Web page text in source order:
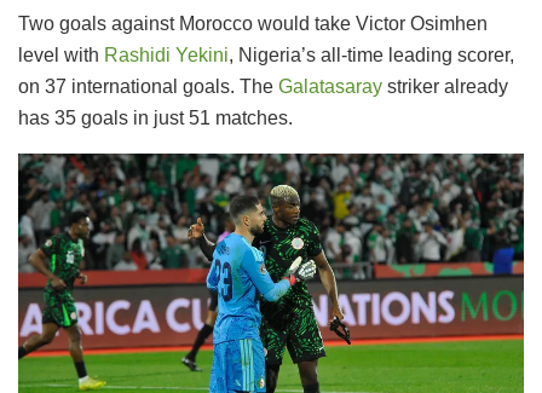
Two goals against Morocco would take Victor Osimhen
level with Rashidi Yekini, Nigeria’s all-time leading scorer,
on 37 international goals. The Galatasaray striker already
has 35 goals in just 51 matches.